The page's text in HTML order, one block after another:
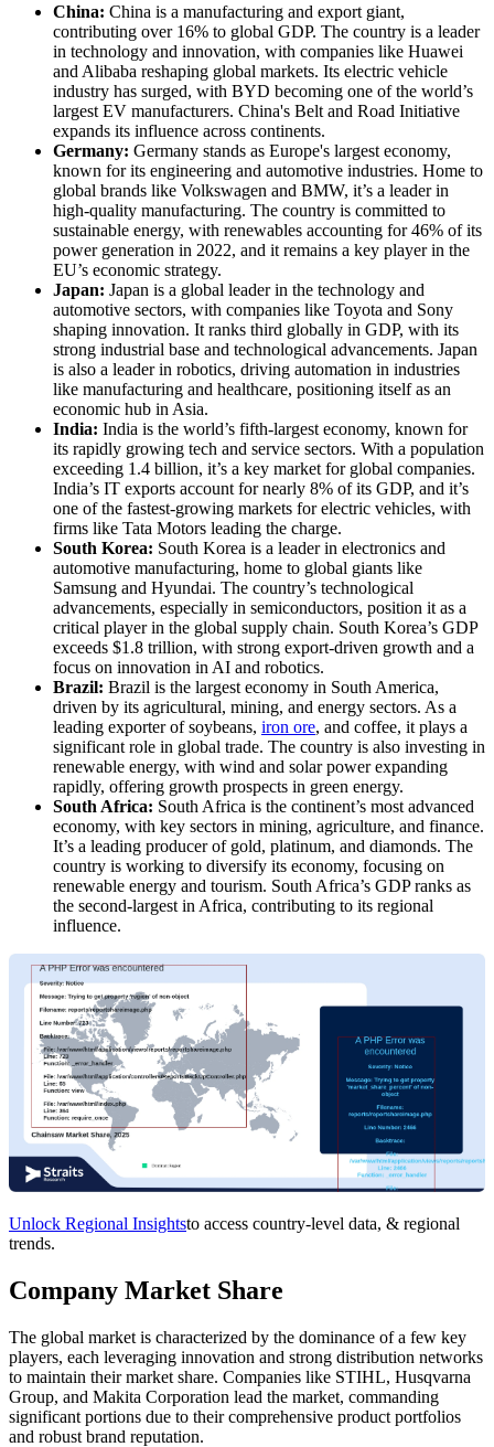
China: China is a manufacturing and export giant,
contributing over 16% to global GDP. The country is a leader
in technology and innovation, with companies like Huawei
and Alibaba reshaping global markets. Its electric vehicle
industry has surged, with BYD becoming one of the world’s
largest EV manufacturers. China's Belt and Road Initiative
expands its influence across continents.
Germany: Germany stands as Europe's largest economy,
known for its engineering and automotive industries. Home to
global brands like Volkswagen and BMW, it’s a leader in
high-quality manufacturing. The country is committed to
sustainable energy, with renewables accounting for 46% of its
power generation in 2022, and it remains a key player in the
EU’s economic strategy.
Japan: Japan is a global leader in the technology and
automotive sectors, with companies like Toyota and Sony
shaping innovation. It ranks third globally in GDP, with its
strong industrial base and technological advancements. Japan
is also a leader in robotics, driving automation in industries
like manufacturing and healthcare, positioning itself as an
economic hub in Asia.
India: India is the world’s fifth-largest economy, known for
its rapidly growing tech and service sectors. With a population
exceeding 1.4 billion, it’s a key market for global companies.
India’s IT exports account for nearly 8% of its GDP, and it’s
one of the fastest-growing markets for electric vehicles, with
firms like Tata Motors leading the charge.
South Korea: South Korea is a leader in electronics and
automotive manufacturing, home to global giants like
Samsung and Hyundai. The country’s technological
advancements, especially in semiconductors, position it as a
critical player in the global supply chain. South Korea’s GDP
exceeds $1.8 trillion, with strong export-driven growth and a
focus on innovation in AI and robotics.
Brazil: Brazil is the largest economy in South America,
driven by its agricultural, mining, and energy sectors. As a
leading exporter of soybeans, iron ore, and coffee, it plays a
significant role in global trade. The country is also investing in
renewable energy, with wind and solar power expanding
rapidly, offering growth prospects in green energy.
South Africa: South Africa is the continent’s most advanced
economy, with key sectors in mining, agriculture, and finance.
It’s a leading producer of gold, platinum, and diamonds. The
country is working to diversify its economy, focusing on
renewable energy and tourism. South Africa’s GDP ranks as
the second-largest in Africa, contributing to its regional
influence.
Unlock Regional Insightsto access country-level data, & regional
trends.
Company Market Share
The global market is characterized by the dominance of a few key
players, each leveraging innovation and strong distribution networks
to maintain their market share. Companies like STIHL, Husqvarna
Group, and Makita Corporation lead the market, commanding
significant portions due to their comprehensive product portfolios
and robust brand reputation.